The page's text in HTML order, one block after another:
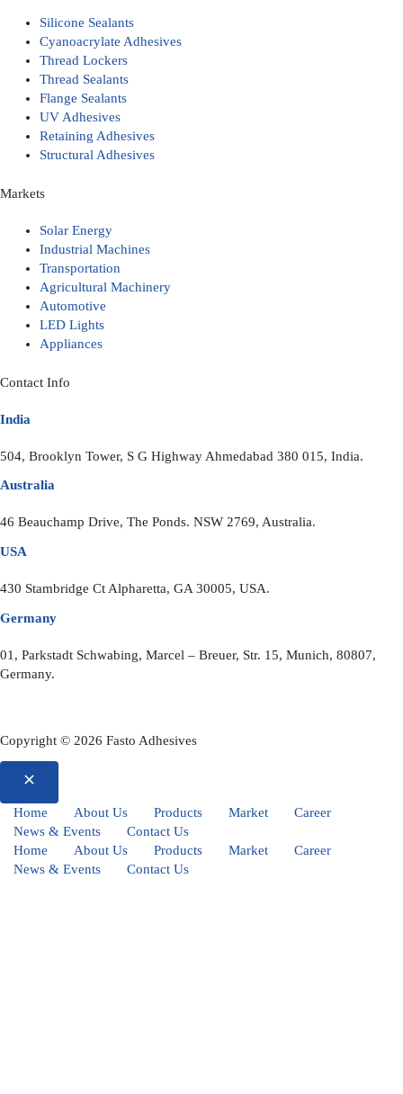
Silicone Sealants
Cyanoacrylate Adhesives
Thread Lockers
Thread Sealants
Flange Sealants
UV Adhesives
Retaining Adhesives
Structural Adhesives
Markets
Solar Energy
Industrial Machines
Transportation
Agricultural Machinery
Automotive
LED Lights
Appliances
Contact Info
India
504, Brooklyn Tower, S G Highway Ahmedabad 380 015, India.
Australia
46 Beauchamp Drive, The Ponds. NSW 2769, Australia.
USA
430 Stambridge Ct Alpharetta, GA 30005, USA.
Germany
01, Parkstadt Schwabing, Marcel – Breuer, Str. 15, Munich, 80807,
Germany.
Copyright © 2026 Fasto Adhesives
Home About Us Products Market
Career
News & Events
Contact Us
Home
About Us Products Market
Career
News & Events
Contact Us